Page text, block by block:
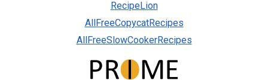
RecipeLion
AllFreeCopycatRecipes
AllFreeSlowCookerRecipes